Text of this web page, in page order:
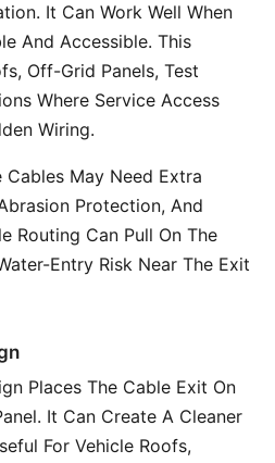
It Can Work Well When
And Accessible. This
Off-Grid Panels, Test
Where Service Access
Wiring.
Cables May Need Extra
Protection, And
Routing Can Pull On The
Entry Risk Near The Exit
Places The Cable Exit On
It Can Create A Cleaner
For Vehicle Roofs,